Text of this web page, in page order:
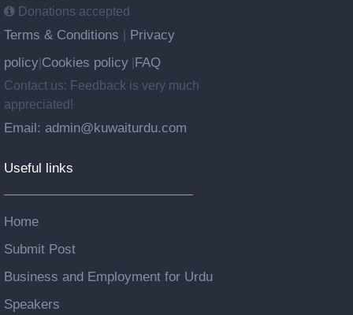
Donations accepted
Terms & Conditions
Privacy
policy Cookies policy FAQ
Contact us: Feedback is very much
appreciated!
Email: admin@kuwaiturdu.com
Useful links
Home
Submit Post
Business and Employment for Urdu
Speakers